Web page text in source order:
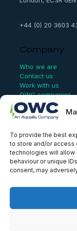
To provide the best
to store and/or access
technologies will allow
behaviour or unique
consent, may
+44 (0) 20 3603
Company
Who we are
Contact us
Work with us
OWC companies
Links
Website Terms of
Conflict Checking
Privacy Policy
HSEQ Policy
Equal
Aqualis Code of